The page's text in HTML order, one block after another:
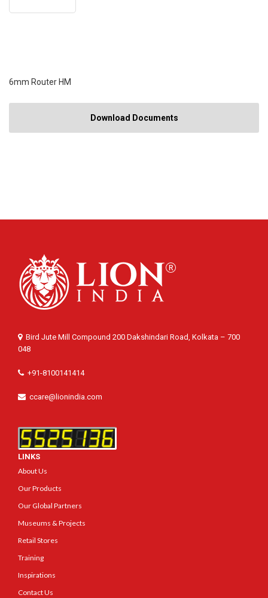
6mm Router HM
Download Documents
Bird Jute Mill Compound 200 Dakshindari Road, Kolkata – 700
048
+91-8100141414
ccare@lionindia.com
LINKS
About Us
Our Products
Our Global Partners
Museums & Projects
Retail Stores
Training
Inspirations
Contact Us